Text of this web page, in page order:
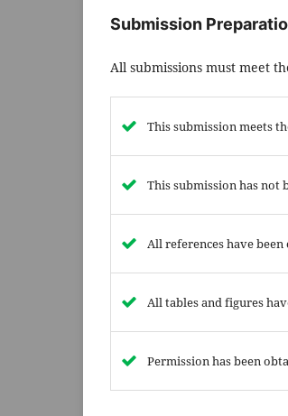
Submission
All submissions must meet
This submission meets
This submission has
All references have been
All tables and figures
Permission has been